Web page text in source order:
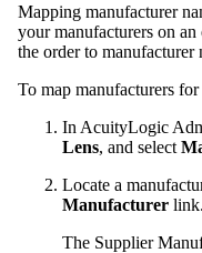
Mapping manufacturer
your manufacturers on an
the order to manufacturer
To map manufacturers
In AcuityLogic
Lens, and select
Locate a
Manufacturer link.
The Supplier